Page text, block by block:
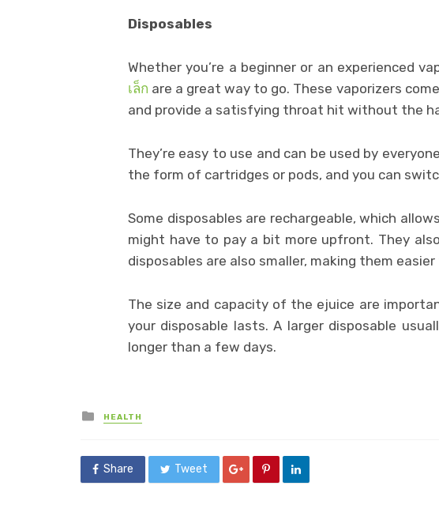
Disposables
Whether you’re a beginner or an experienced
เล็ก are a great way to go. These vaporizers
and provide a satisfying throat hit without the
They’re easy to use and can be used by
the form of cartridges or pods, and you can
Some disposables are rechargeable, which
might have to pay a bit more upfront. They
disposables are also smaller, making them
The size and capacity of the ejuice are
your disposable lasts. A larger disposable
longer than a few days.
Posted
in
HEALTH
Share Tweet